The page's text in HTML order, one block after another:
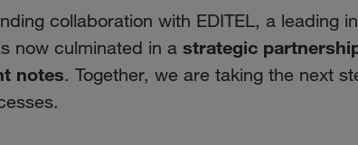
collaboration with EDITEL, a leading
now culminated in a strategic
notes. Together, we are taking the next